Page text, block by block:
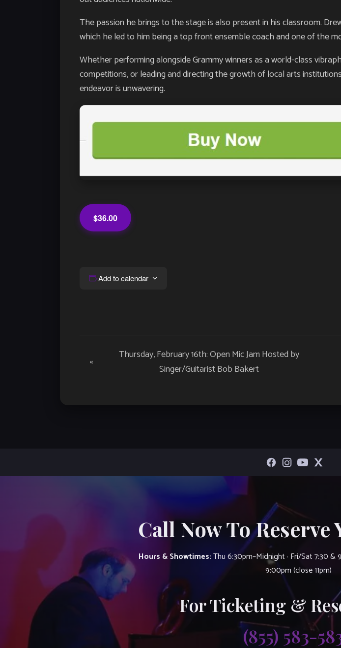
The passion he brings to the stage is also present in his classroom.
which he led to him being a top front ensemble coach and one of the
Whether performing alongside Grammy winners as a world-class
competitions, or leading and directing the growth of local arts
endeavor is unwavering.
$36.00
Add to calendar
Navigation
«
Thursday, February 16th: Open Mic Jam Hosted by
Singer/Guitarist Bob Bakert
Call Now To
Hours & Showtimes:Thu 6:30pm–Midnight · Fri/Sat 7:30 &
9:00pm (close 11pm)
For Ticketing &
(855) 583-